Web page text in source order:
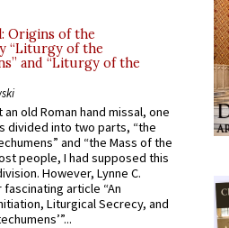
Origins of the
“Liturgy of the
and “Liturgy of the
old Roman hand missal, one
divided into two parts, “the
and “the Mass of the
people, I had supposed this
However, Lynne C.
article “An
Liturgical Secrecy, and